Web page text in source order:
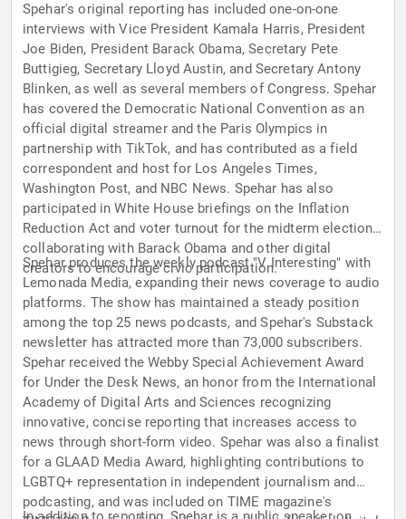
Spehar's original reporting has included one-on-one
interviews with Vice President Kamala Harris, President
Joe Biden, President Barack Obama, Secretary Pete
Buttigieg, Secretary Lloyd Austin, and Secretary Antony
Blinken, as well as several members of Congress. Spehar
has covered the Democratic National Convention as an
official digital streamer and the Paris Olympics in
partnership with TikTok, and has contributed as a field
correspondent and host for Los Angeles Times,
Washington Post, and NBC News. Spehar has also
participated in White House briefings on the Inflation
Reduction Act and voter turnout for the midterm elections,
collaborating with Barack Obama and other digital
creators to encourage civic participation.
Spehar produces the weekly podcast "V Interesting" with
Lemonada Media, expanding their news coverage to audio
platforms. The show has maintained a steady position
among the top 25 news podcasts, and Spehar's Substack
newsletter has attracted more than 73,000 subscribers.
Spehar received the Webby Special Achievement Award
for Under the Desk News, an honor from the International
Academy of Digital Arts and Sciences recognizing
innovative, concise reporting that increases access to
news through short-form video. Spehar was also a finalist
for a GLAAD Media Award, highlighting contributions to
LGBTQ+ representation in independent journalism and
podcasting, and was included on TIME magazine's